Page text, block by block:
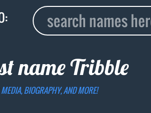
nameTribble
BIOGRAPHY, AND MORE!